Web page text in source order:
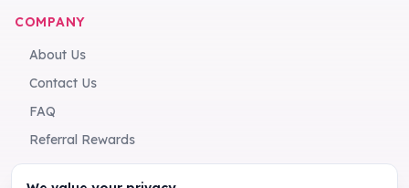
COMPANY
About Us
Contact Us
FAQ
Referral Rewards